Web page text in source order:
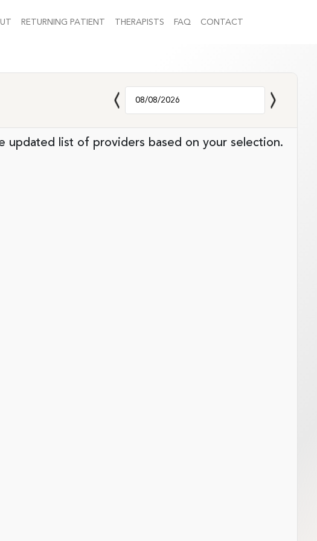
RETURNING PATIENT THERAPISTS FAQ CONTACT
updated list of providers based on your selection.